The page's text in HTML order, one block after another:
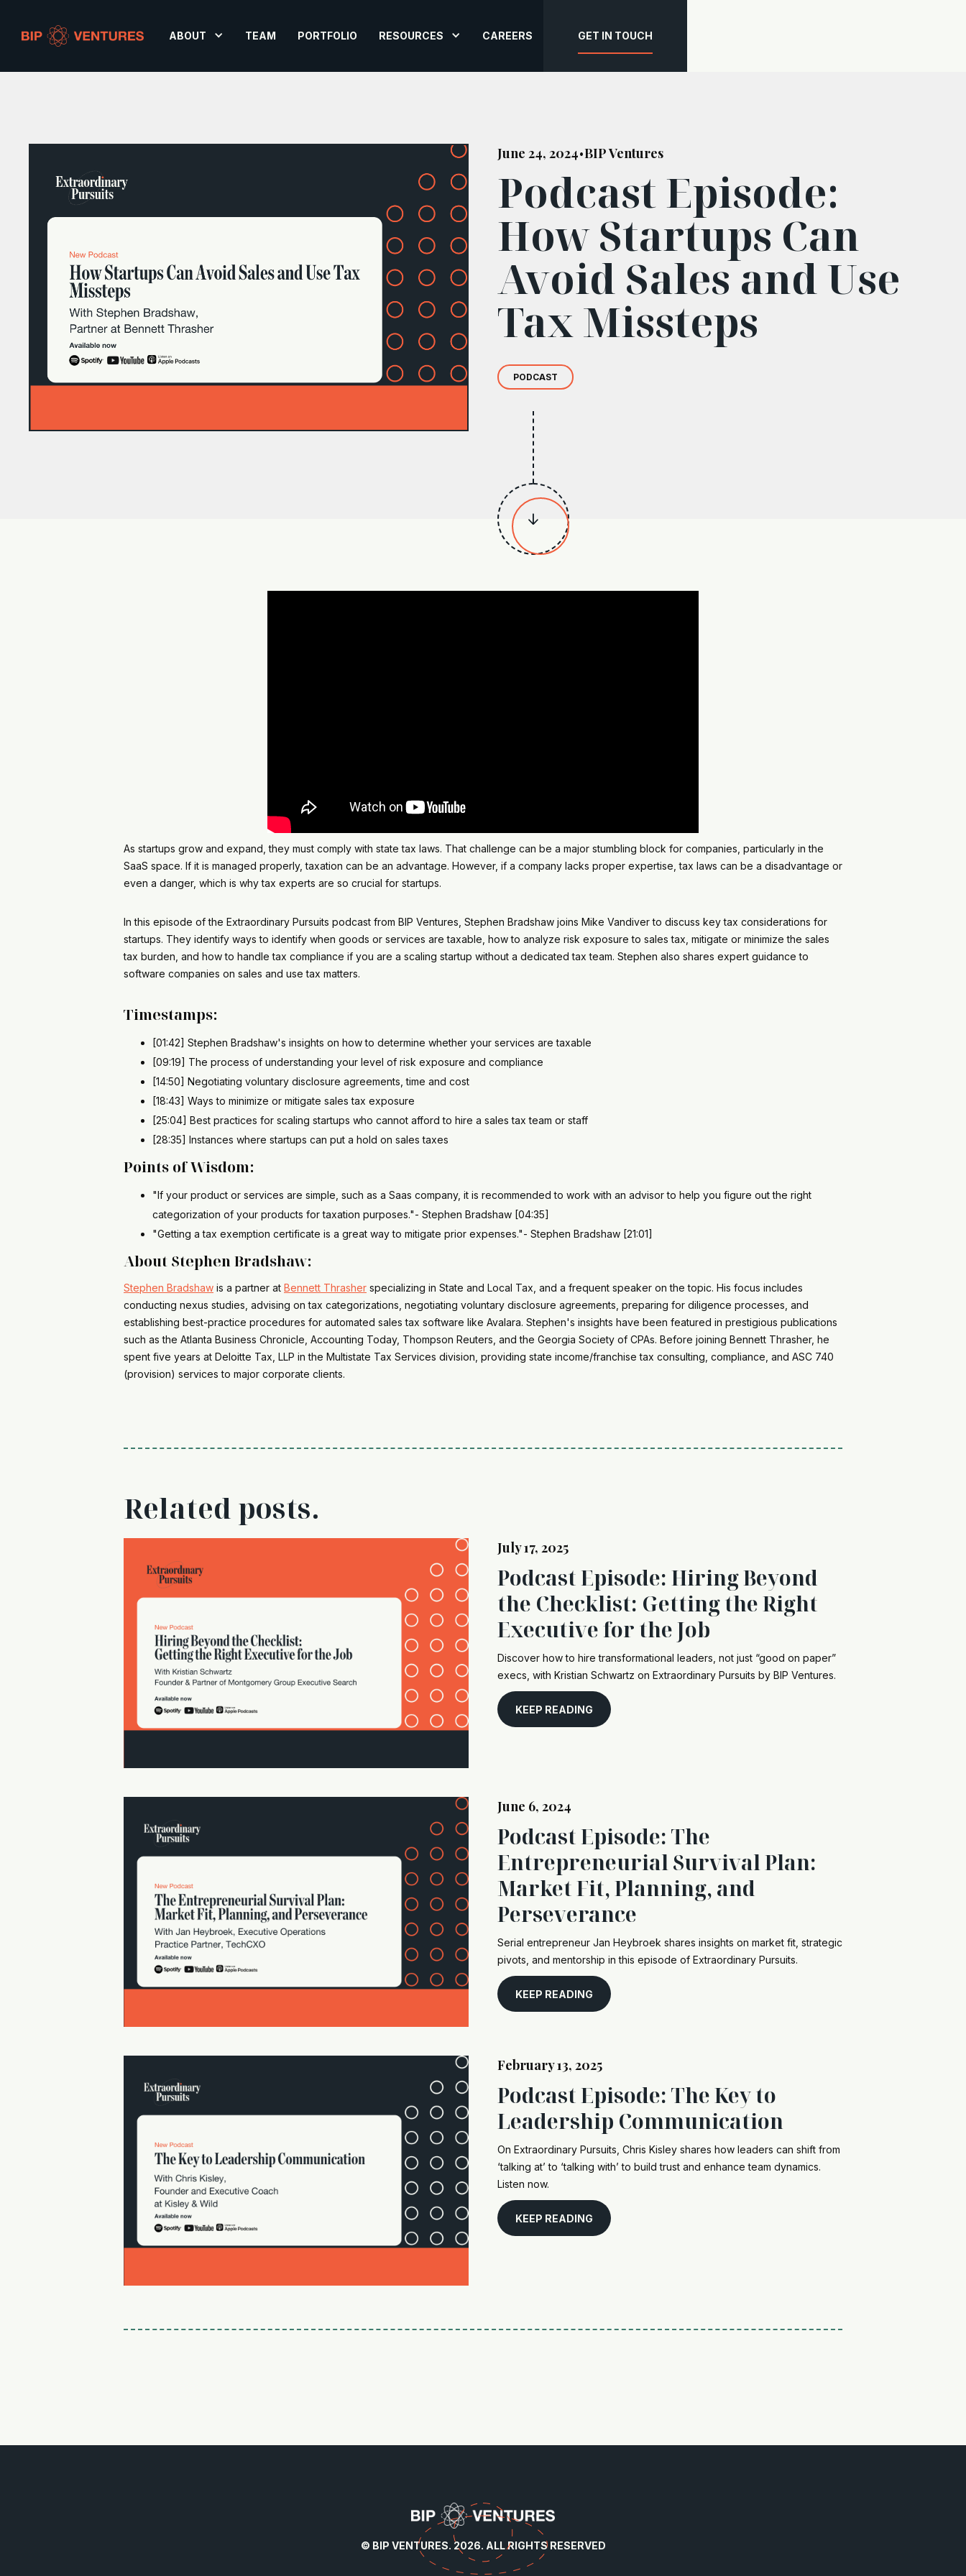
ABOUT TEAM PORTFOLIO RESOURCES CAREERS GET IN TOUCH
June 24, 2024•BIP Ventures
Podcast Episode:
How Startups Can
Avoid Sales and Use
Tax Missteps
PODCAST

As startups grow and expand, they must comply with state tax laws. That challenge can be a major stumbling block for companies, particularly in the
SaaS space. If it is managed properly, taxation can be an advantage. However, if a company lacks proper expertise, tax laws can be a disadvantage or
even a danger, which is why tax experts are so crucial for startups.
In this episode of the Extraordinary Pursuits podcast from BIP Ventures, Stephen Bradshaw joins Mike Vandiver to discuss key tax considerations for
startups. They identify ways to identify when goods or services are taxable, how to analyze risk exposure to sales tax, mitigate or minimize the sales
tax burden, and how to handle tax compliance if you are a scaling startup without a dedicated tax team. Stephen also shares expert guidance to
software companies on sales and use tax matters.
Timestamps:
[01:42] Stephen Bradshaw's insights on how to determine whether your services are taxable
[09:19] The process of understanding your level of risk exposure and compliance
[14:50] Negotiating voluntary disclosure agreements, time and cost
[18:43] Ways to minimize or mitigate sales tax exposure
[25:04] Best practices for scaling startups who cannot afford to hire a sales tax team or staff
[28:35] Instances where startups can put a hold on sales taxes
Points of Wisdom:
"If your product or services are simple, such as a Saas company, it is recommended to work with an advisor to help you figure out the right
categorization of your products for taxation purposes."- Stephen Bradshaw [04:35]
"Getting a tax exemption certificate is a great way to mitigate prior expenses."- Stephen Bradshaw [21:01]
About Stephen Bradshaw:
Stephen Bradshaw is a partner at Bennett Thrasher specializing in State and Local Tax, and a frequent speaker on the topic. His focus includes
conducting nexus studies, advising on tax categorizations, negotiating voluntary disclosure agreements, preparing for diligence processes, and
establishing best-practice procedures for automated sales tax software like Avalara. Stephen's insights have been featured in prestigious publications
such as the Atlanta Business Chronicle, Accounting Today, Thompson Reuters, and the Georgia Society of CPAs. Before joining Bennett Thrasher, he
spent five years at Deloitte Tax, LLP in the Multistate Tax Services division, providing state income/franchise tax consulting, compliance, and ASC 740
(provision) services to major corporate clients.
Related posts.
July 17, 2025
Podcast Episode: Hiring Beyond
the Checklist: Getting the Right
Executive for the Job
Discover how to hire transformational leaders, not just “good on paper”
execs, with Kristian Schwartz on Extraordinary Pursuits by BIP Ventures.
KEEP READING
June 6, 2024
Podcast Episode: The
Entrepreneurial Survival Plan:
Market Fit, Planning, and
Perseverance
Serial entrepreneur Jan Heybroek shares insights on market fit, strategic
pivots, and mentorship in this episode of Extraordinary Pursuits.
KEEP READING
February 13, 2025
Podcast Episode: The Key to
Leadership Communication
On Extraordinary Pursuits, Chris Kisley shares how leaders can shift from
‘talking at’ to ‘talking with’ to build trust and enhance team dynamics.
Listen now.
KEEP READING
© BIP VENTURES. 2026. ALL RIGHTS RESERVED